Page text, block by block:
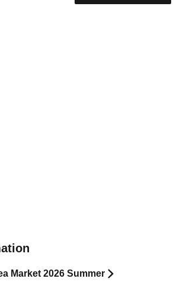
Market 2026 Summer